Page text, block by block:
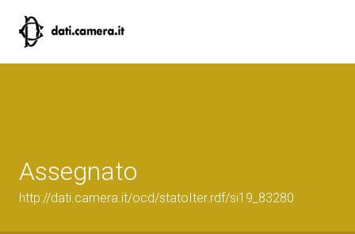
Assegnato
http://dati.camera.it/ocd/statoIter.rdf/si19_83280